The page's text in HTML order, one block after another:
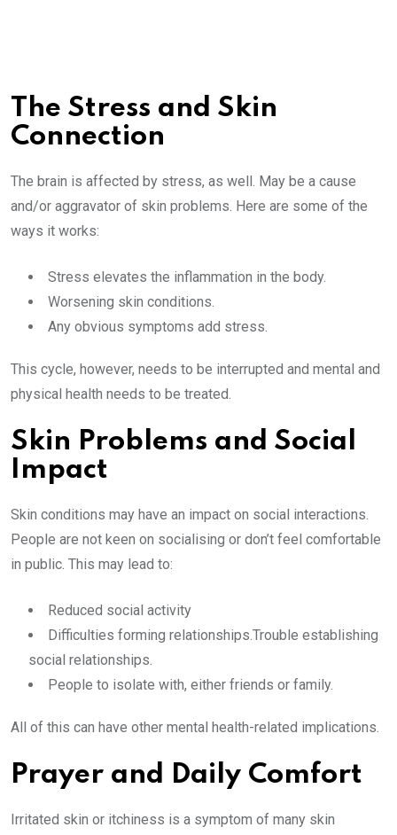
The Stress and Skin
Connection
The brain is affected by stress, as well. May be a cause
and/or aggravator of skin problems. Here are some of the
ways it works:
Stress elevates the inflammation in the body.
Worsening skin conditions.
Any obvious symptoms add stress.
This cycle, however, needs to be interrupted and mental and
physical health needs to be treated.
Skin Problems and Social
Impact
Skin conditions may have an impact on social interactions.
People are not keen on socialising or don’t feel comfortable
in public. This may lead to:
Reduced social activity
Difficulties forming relationships.Trouble establishing
social relationships.
People to isolate with, either friends or family.
All of this can have other mental health-related implications.
Prayer and Daily Comfort
Irritated skin or itchiness is a symptom of many skin